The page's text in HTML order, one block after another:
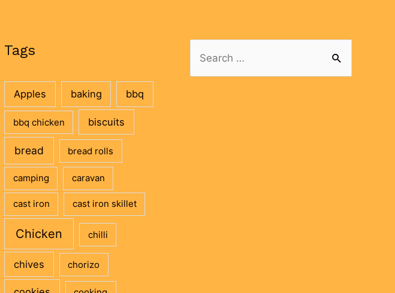
Tags
Apples baking bbq
bbq chicken biscuits
bread bread rolls
camping caravan
cast iron cast iron skillet
Chicken chilli
chives chorizo
for: